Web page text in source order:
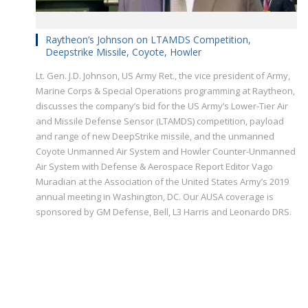
Raytheon’s Johnson on LTAMDS Competition,
Deepstrike Missile, Coyote, Howler
Lt. Gen. J.D. Johnson, US Army Ret., the vice president of Army,
Marine Corps & Special Operations programming at Raytheon,
discusses the company’s bid for the US Army’s Lower-Tier Air
and Missile Defense Sensor (LTAMDS) competition, payload
and range of new DeepStrike missile, and the unmanned
Coyote Unmanned Air System and Howler Counter-Unmanned
Air System with Defense & Aerospace Report Editor Vago
Muradian at the Association of the United States Army’s 2019
annual meeting in Washington, DC. Our AUSA coverage is
sponsored by GM Defense, Bell, L3 Harris and Leonardo DRS.